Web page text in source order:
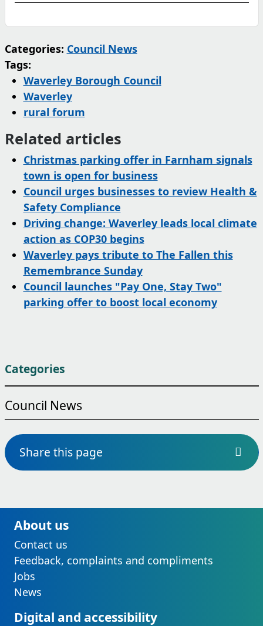
Categories: Council News
Tags:
Waverley Borough Council
Waverley
rural forum
Related articles
Christmas parking offer in Farnham signals
town is open for business
Council urges businesses to review Health &
Safety Compliance
Driving change: Waverley leads local climate
action as COP30 begins
Waverley pays tribute to The Fallen this
Remembrance Sunday
Council launches "Pay One, Stay Two"
parking offer to boost local economy
Categories
Council News
Share this page
About us
Contact us
Feedback, complaints and compliments
Jobs
News
Digital and accessibility